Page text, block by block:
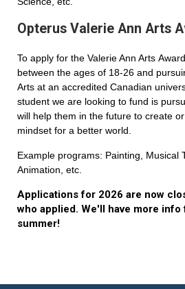
Opterus Valerie Ann Arts
To apply for the Valerie Ann Arts
between the ages of 18-26 and
Arts at an accredited Canadian
student we are looking to fund is
will help them in the future to create
mindset for a better world.
Example programs: Painting, Musical
Animation, etc.
Applications for 2026 are now
who applied. We'll have more
summer!